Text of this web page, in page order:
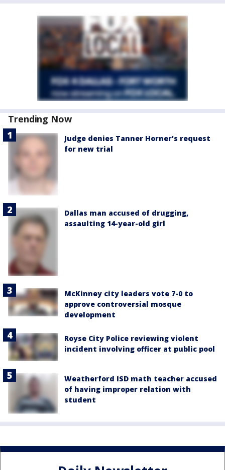
Trending Now
Judge denies Tanner Horner’s request
for new trial
Dallas man accused of drugging,
assaulting 14-year-old girl
McKinney city leaders vote 7-0 to
approve controversial mosque
development
Royse City Police reviewing violent
incident involving officer at public pool
Weatherford ISD math teacher accused
of having improper relation with
student